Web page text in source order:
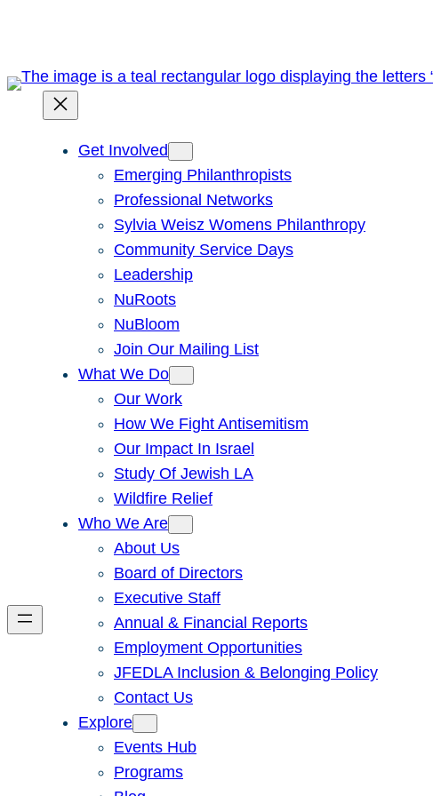
content
Get Involved
Emerging Philanthropists
Professional Networks
Sylvia Weisz Womens Philanthropy
Community Service Days
Leadership
NuRoots
NuBloom
Join Our Mailing List
What We Do
Our Work
How We Fight Antisemitism
Our Impact In Israel
Study Of Jewish LA
Wildfire Relief
Who We Are
About Us
Board of Directors
Executive Staff
Annual & Financial Reports
Employment Opportunities
JFEDLA Inclusion & Belonging Policy
Contact Us
Explore
Events Hub
Programs